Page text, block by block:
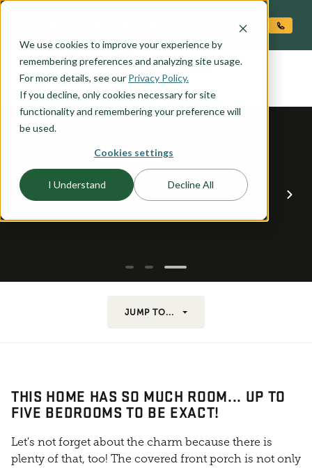
We use cookies to improve your experience by
remembering preferences and analyzing site usage.
For more details, see our Privacy Policy.
If you decline, only cookies necessary for site
functionality and remembering your preference will
be used.
Cookies settings
I Understand Decline All
the GALLATIN
JUMP TO...
THIS HOME HAS SO MUCH ROOM... UP TO
FIVE BEDROOMS TO BE EXACT!
Let's not forget about the charm because there is
plenty of that, too! The covered front porch is not only